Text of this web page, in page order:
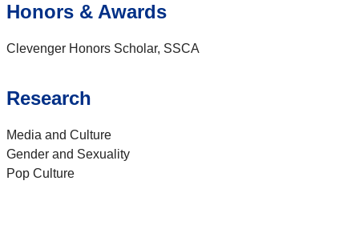
Honors & Awards
Clevenger Honors Scholar, SSCA
Research
Media and Culture
Gender and Sexuality
Pop Culture